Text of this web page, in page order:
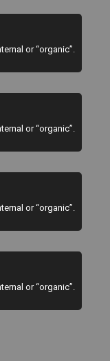
or “organic”.
or “organic”.
or “organic”.
or “organic”.